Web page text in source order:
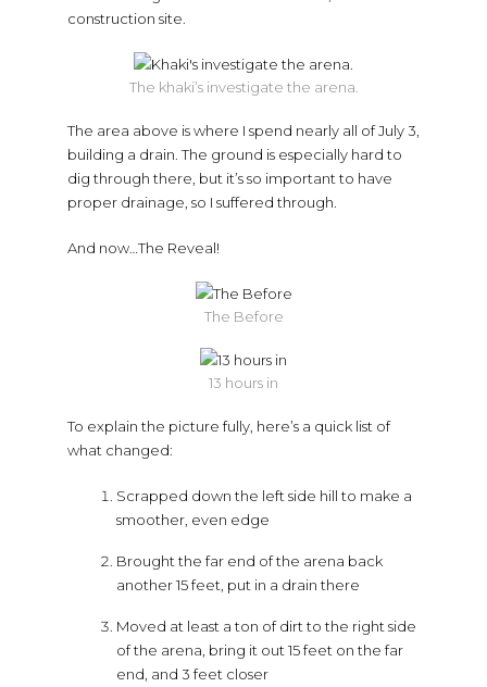
construction site.
The khaki’s investigate the arena.
The area above is where I spend nearly all of July 3,
building a drain. The ground is especially hard to
dig through there, but it’s so important to have
proper drainage, so I suffered through.
And now…The Reveal!
The Before
13 hours in
To explain the picture fully, here’s a quick list of
what changed:
Scrapped down the left side hill to make a
smoother, even edge
Brought the far end of the arena back
another 15 feet, put in a drain there
Moved at least a ton of dirt to the right side
of the arena, bring it out 15 feet on the far
end, and 3 feet closer